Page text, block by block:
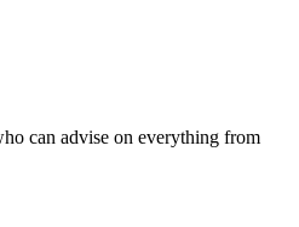
can advise on everything from